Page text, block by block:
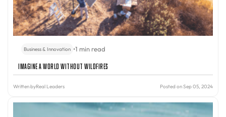
Business & Innovation •1 min read
Imagine A World Without Wildfires
Written byReal Leaders Posted on Sep 05, 2024